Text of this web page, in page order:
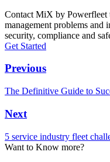
Contact MiX by Powerfleet
management problems and
security, compliance and
Get Started
Previous
The Definitive Guide to
Next
5 service industry fleet
Want to Know more?